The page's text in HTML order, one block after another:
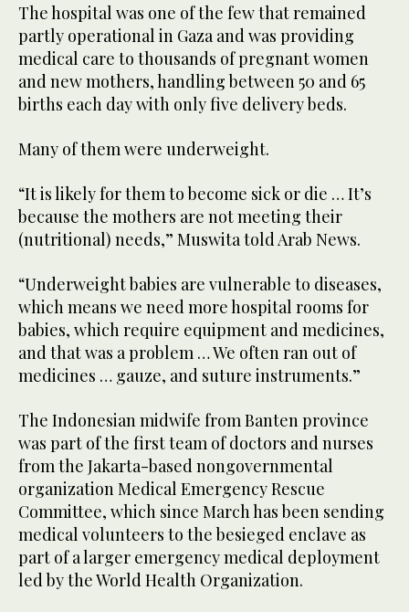
The hospital was one of the few that remained
partly operational in Gaza and was providing
medical care to thousands of pregnant women
and new mothers, handling between 50 and 65
births each day with only five delivery beds.
Many of them were underweight.
“It is likely for them to become sick or die … It’s
because the mothers are not meeting their
(nutritional) needs,” Muswita told Arab News.
“Underweight babies are vulnerable to diseases,
which means we need more hospital rooms for
babies, which require equipment and medicines,
and that was a problem … We often ran out of
medicines … gauze, and suture instruments.”
The Indonesian midwife from Banten province
was part of the first team of doctors and nurses
from the Jakarta-based nongovernmental
organization Medical Emergency Rescue
Committee, which since March has been sending
medical volunteers to the besieged enclave as
part of a larger emergency medical deployment
led by the World Health Organization.